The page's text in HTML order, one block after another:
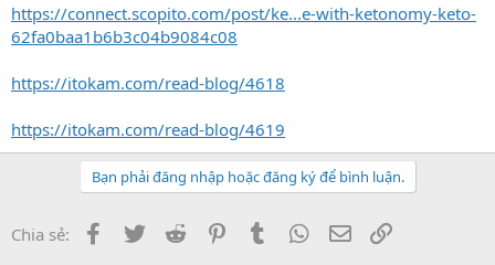
https://connect.scopito.com/post/ke...e-with-ketonomy-keto-
62fa0baa1b6b3c04b9084c08
https://itokam.com/read-blog/4618
https://itokam.com/read-blog/4619
Bạn phải đăng nhập hoặc đăng ký để bình luận.
Chia sẻ: Facebook
Twitter Reddit PinterestTumblr WhatsApp
Email